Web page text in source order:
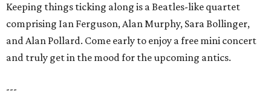
Keeping things ticking along is a Beatles-like quartet
comprising Ian Ferguson, Alan Murphy, Sara Bollinger,
and Alan Pollard. Come early to enjoy a free mini concert
and truly get in the mood for the upcoming antics.
---